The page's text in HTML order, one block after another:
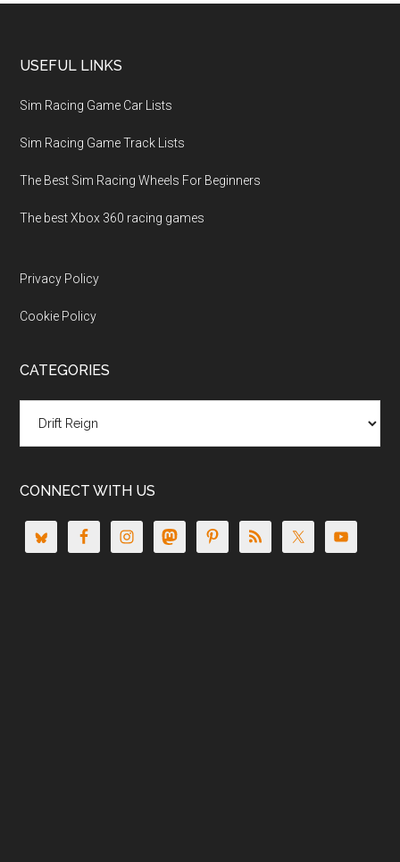
USEFUL LINKS
Sim Racing Game Car Lists
Sim Racing Game Track Lists
The Best Sim Racing Wheels For Beginners
The best Xbox 360 racing games
Privacy Policy
Cookie Policy
CATEGORIES
CONNECT WITH US